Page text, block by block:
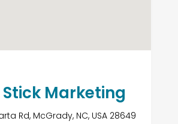
Stick Marketing
Rd, McGrady, NC, USA 28649